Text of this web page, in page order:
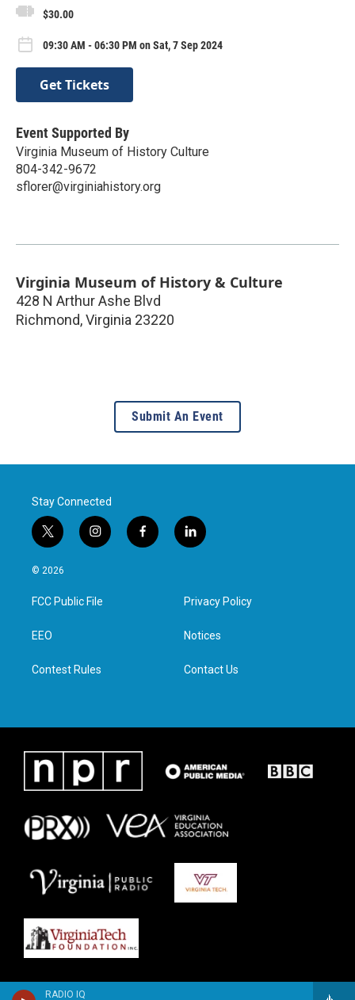
RADIO IQ
$30.00
09:30 AM - 06:30 PM on Sat, 7 Sep 2024
Get Tickets
Event Supported By
Virginia Museum of History Culture
804-342-9672
sflorer@virginiahistory.org
Virginia Museum of History & Culture
428 N Arthur Ashe Blvd
Richmond,Virginia 23220
Submit An Event
Stay Connected
t
w
i
t
e
i
n
a
g
f
a
l
i
e
d
n
© 2026
FCC Public File
EEO
Contest Rules
Privacy Policy
Notices
Contact Us